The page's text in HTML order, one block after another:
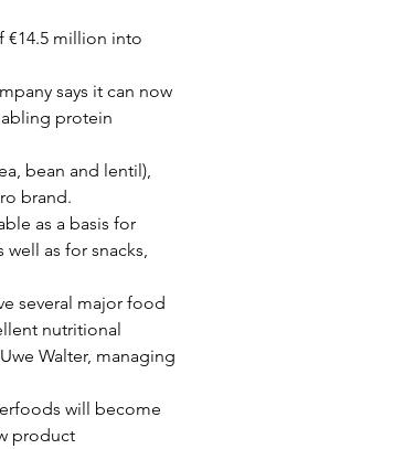
€14.5 million into
says it can now
protein
bean and lentil),
brand.
as a basis for
as for snacks,
several major food
nutritional
Walter, managing
will become
product